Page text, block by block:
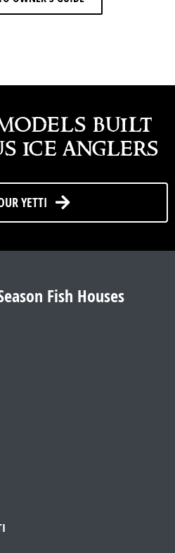
built
ice anglers
YETTI
Fish Houses